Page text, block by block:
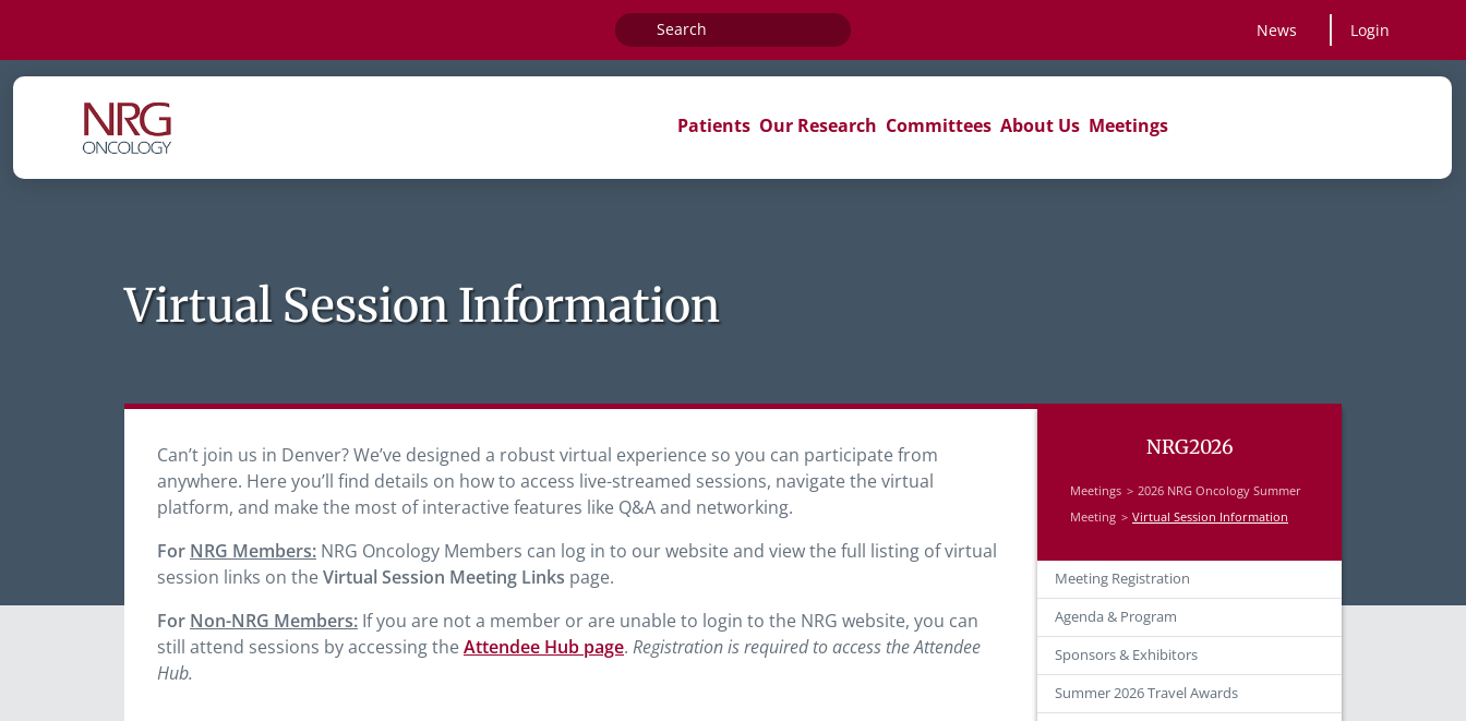
Search
for:
News Login
Patients Our Research Committees About Us Meetings
Virtual Session Information
Can’t join us in Denver? We’ve designed a robust virtual experience so you can participate from
anywhere. Here you’ll find details on how to access live-streamed sessions, navigate the virtual
platform, and make the most of interactive features like Q&A and networking.
For NRG Members: NRG Oncology Members can log in to our website and view the full listing of virtual
session links on theVirtual Session Meeting Links page.
For Non-NRG Members: If you are not a member or are unable to login to the NRG website, you can
still attend sessions by accessing theAttendee Hub page. Registration is required to access the Attendee
Hub.
NRG2026
Meetings
2026 NRG Oncology Summer
Meeting
Virtual Session Information
Meeting Registration
Agenda & Program
Sponsors & Exhibitors
Summer 2026 Travel Awards